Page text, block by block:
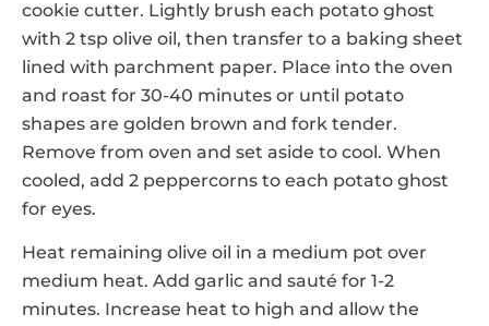
cookie cutter. Lightly brush each potato ghost
with 2 tsp olive oil, then transfer to a baking sheet
lined with parchment paper. Place into the oven
and roast for 30-40 minutes or until potato
shapes are golden brown and fork tender.
Remove from oven and set aside to cool. When
cooled, add 2 peppercorns to each potato ghost
for eyes.
Heat remaining olive oil in a medium pot over
medium heat. Add garlic and sauté for 1-2
minutes. Increase heat to high and allow the